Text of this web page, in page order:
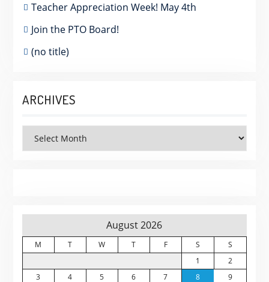
Teacher Appreciation Week! May 4th
Join the PTO Board!
(no title)
ARCHIVES
Archives
August 2026
M T W T F S
S
1
2
3
4 5 6 7 8
9